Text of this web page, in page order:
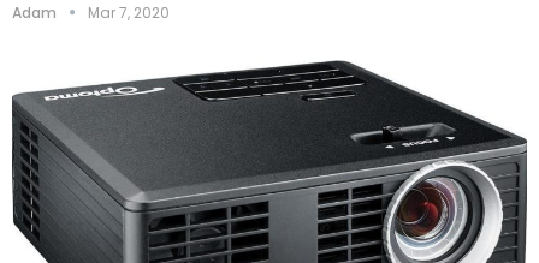
Adam Mar 7, 2020